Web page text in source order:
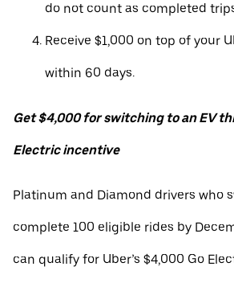
do not count as completed
Receive $1,000 on top of your
within 60 days.
Get $4,000 for switching to an EV
Electric incentive
Platinum and Diamond drivers who
complete 100 eligible rides by
can qualify for Uber’s $4,000 Go